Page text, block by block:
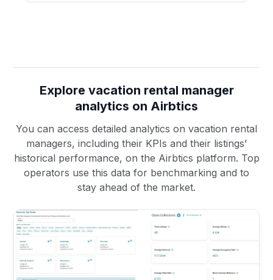
Explore vacation rental manager
analytics on Airbtics
You can access detailed analytics on vacation rental
managers, including their KPIs and their listings’
historical performance, on the Airbtics platform. Top
operators use this data for benchmarking and to
stay ahead of the market.